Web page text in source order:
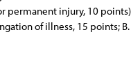
injury, 10
of illness, 15 points;